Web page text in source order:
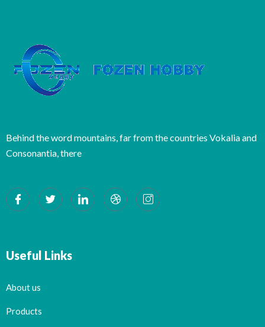
Behind the word mountains, far from the countries Vokalia and
Consonantia, there
Useful Links
About us
Products